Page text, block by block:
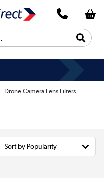
Drone Camera Lens Filters